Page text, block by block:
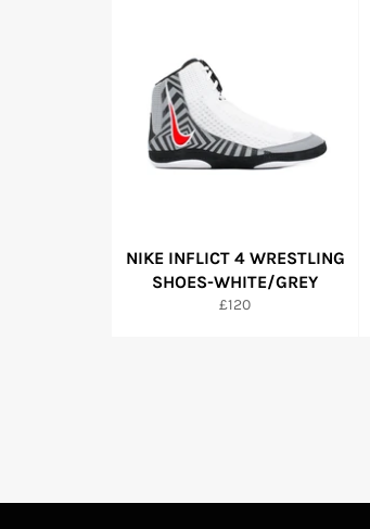
NIKE INFLICT 4 WRESTLING
SHOES-WHITE/GREY
Regular
£120